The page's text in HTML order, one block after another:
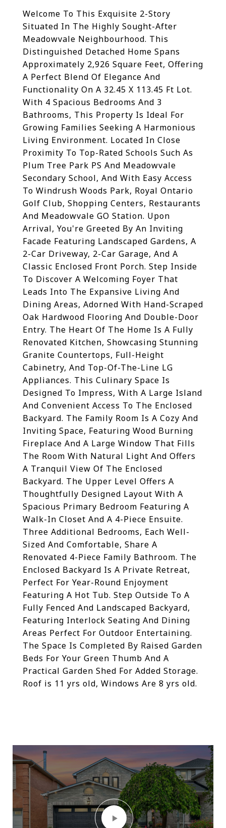
Welcome To This Exquisite 2-Story
Situated In The Highly Sought-After
Meadowvale Neighbourhood. This
Distinguished Detached Home Spans
Approximately 2,926 Square Feet, Offering
A Perfect Blend Of Elegance And
Functionality On A 32.45 X 113.45 Ft Lot.
With 4 Spacious Bedrooms And 3
Bathrooms, This Property Is Ideal For
Growing Families Seeking A Harmonious
Living Environment. Located In Close
Proximity To Top-Rated Schools Such As
Plum Tree Park PS And Meadowvale
Secondary School, And With Easy Access
To Windrush Woods Park, Royal Ontario
Golf Club, Shopping Centers, Restaurants
And Meadowvale GO Station. Upon
Arrival, You're Greeted By An Inviting
Facade Featuring Landscaped Gardens, A
2-Car Driveway, 2-Car Garage, And A
Classic Enclosed Front Porch. Step Inside
To Discover A Welcoming Foyer That
Leads Into The Expansive Living And
Dining Areas, Adorned With Hand-Scraped
Oak Hardwood Flooring And Double-Door
Entry. The Heart Of The Home Is A Fully
Renovated Kitchen, Showcasing Stunning
Granite Countertops, Full-Height
Cabinetry, And Top-Of-The-Line LG
Appliances. This Culinary Space Is
Designed To Impress, With A Large Island
And Convenient Access To The Enclosed
Backyard. The Family Room Is A Cozy And
Inviting Space, Featuring Wood Burning
Fireplace And A Large Window That Fills
The Room With Natural Light And Offers
A Tranquil View Of The Enclosed
Backyard. The Upper Level Offers A
Thoughtfully Designed Layout With A
Spacious Primary Bedroom Featuring A
Walk-In Closet And A 4-Piece Ensuite.
Three Additional Bedrooms, Each Well-
Sized And Comfortable, Share A
Renovated 4-Piece Family Bathroom. The
Enclosed Backyard Is A Private Retreat,
Perfect For Year-Round Enjoyment
Featuring A Hot Tub. Step Outside To A
Fully Fenced And Landscaped Backyard,
Featuring Interlock Seating And Dining
Areas Perfect For Outdoor Entertaining.
The Space Is Completed By Raised Garden
Beds For Your Green Thumb And A
Practical Garden Shed For Added Storage.
Roof is 11 yrs old, Windows Are 8 yrs old.